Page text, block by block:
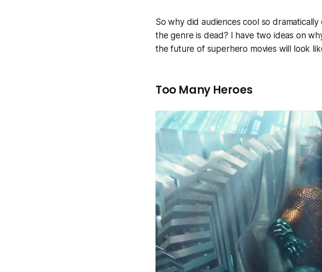
So why did audiences cool so
the genre is dead? I have two ideas on
the future of superhero movies will look
Too Many Heroes